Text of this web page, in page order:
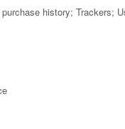
history; Trackers;